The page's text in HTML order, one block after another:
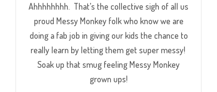
Ahhhhhhhh. That’s the collective sigh of all us
proud Messy Monkey folk who know we are
doing a fab job in giving our kids the chance to
really learn by letting them get super messy!
Soak up that smug feeling Messy Monkey
grown ups!